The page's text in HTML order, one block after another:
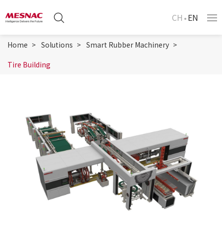
CH EN
Home Solutions
Smart Rubber Machinery
Tire Building